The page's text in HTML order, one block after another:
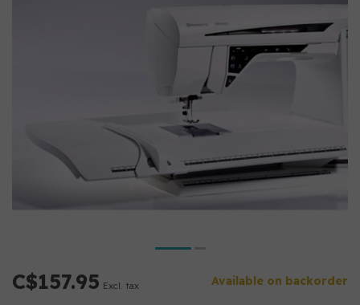
C$157.95 Excl. tax Available on backorder